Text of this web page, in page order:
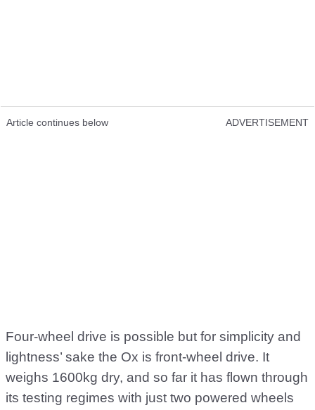
Article continues below ADVERTISEMENT
Four-wheel drive is possible but for simplicity and
lightness’ sake the Ox is front-wheel drive. It
weighs 1600kg dry, and so far it has flown through
its testing regimes with just two powered wheels